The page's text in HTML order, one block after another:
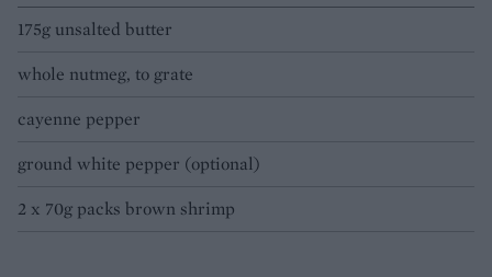
175g unsalted butter
whole nutmeg, to grate
cayenne pepper
ground white pepper (optional)
2 x 70g packs brown shrimp